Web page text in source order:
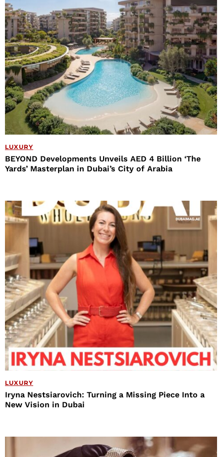
LUXURY
BEYOND Developments Unveils AED 4 Billion ‘The
Yards’ Masterplan in Dubai’s City of Arabia
LUXURY
Iryna Nestsiarovich: Turning a Missing Piece Into a
New Vision in Dubai